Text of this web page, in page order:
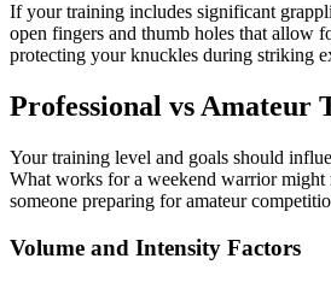
If your training includes significant
open fingers and thumb holes that allow
protecting your knuckles during striking
Professional vs Amateur
Your training level and goals should
What works for a weekend warrior might
someone preparing for amateur
Volume and Intensity Factors